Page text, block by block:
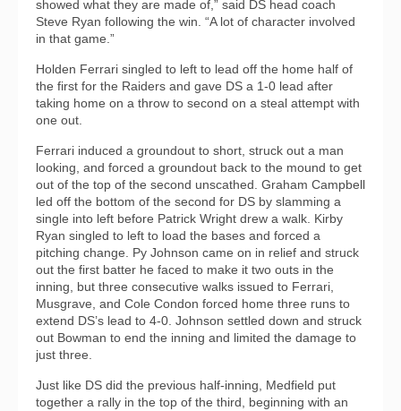
showed what they are made of,” said DS head coach
Steve Ryan following the win. “A lot of character involved
in that game.”
Holden Ferrari singled to left to lead off the home half of
the first for the Raiders and gave DS a 1-0 lead after
taking home on a throw to second on a steal attempt with
one out.
Ferrari induced a groundout to short, struck out a man
looking, and forced a groundout back to the mound to get
out of the top of the second unscathed. Graham Campbell
led off the bottom of the second for DS by slamming a
single into left before Patrick Wright drew a walk. Kirby
Ryan singled to left to load the bases and forced a
pitching change. Py Johnson came on in relief and struck
out the first batter he faced to make it two outs in the
inning, but three consecutive walks issued to Ferrari,
Musgrave, and Cole Condon forced home three runs to
extend DS’s lead to 4-0. Johnson settled down and struck
out Bowman to end the inning and limited the damage to
just three.
Just like DS did the previous half-inning, Medfield put
together a rally in the top of the third, beginning with an